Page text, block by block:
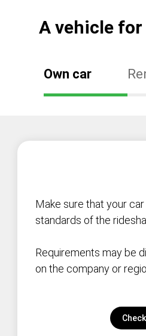
А vehicle
Own car
Make sure that your
standards of the
Requirements may be
on the company or
Check